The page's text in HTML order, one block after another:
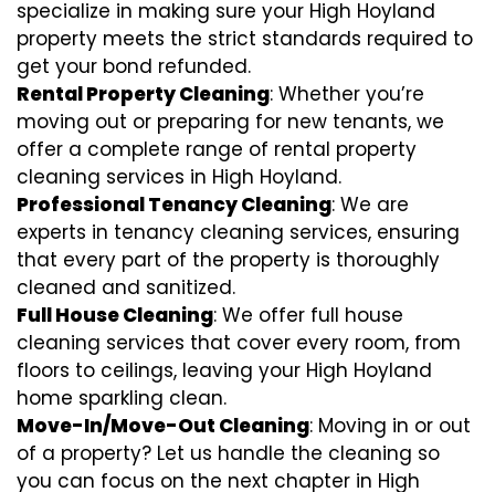
specialize in making sure your High Hoyland
property meets the strict standards required to
get your bond refunded.
Rental Property Cleaning: Whether you’re
moving out or preparing for new tenants, we
offer a complete range of rental property
cleaning services in High Hoyland.
Professional Tenancy Cleaning: We are
experts in tenancy cleaning services, ensuring
that every part of the property is thoroughly
cleaned and sanitized.
Full House Cleaning: We offer full house
cleaning services that cover every room, from
floors to ceilings, leaving your High Hoyland
home sparkling clean.
Move-In/Move-Out Cleaning: Moving in or out
of a property? Let us handle the cleaning so
you can focus on the next chapter in High